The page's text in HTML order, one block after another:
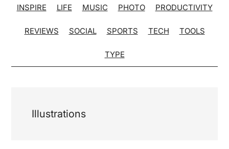
Lists
INSPIRE LIFE MUSIC PHOTO PRODUCTIVITY
REVIEWS SOCIAL SPORTS TECH TOOLS
TYPE
Illustrations